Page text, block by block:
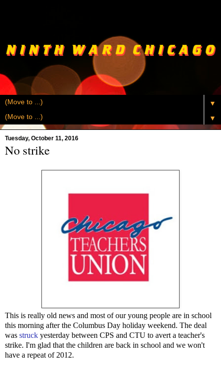
▼
▼
Tuesday, October 11, 2016
No strike
This is really old news and most of our young people are in school
this morning after the Columbus Day holiday weekend. The deal
was struck yesterday between CPS and CTU to avert a teacher's
strike. I'm glad that the children are back in school and we won't
have a repeat of 2012.